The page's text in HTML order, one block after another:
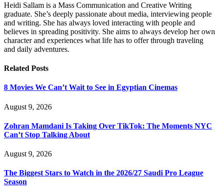
Heidi Sallam is a Mass Communication and Creative Writing
graduate. She’s deeply passionate about media, interviewing people
and writing. She has always loved interacting with people and
believes in spreading positivity. She aims to always develop her own
character and experiences what life has to offer through traveling
and daily adventures.
Related Posts
8 Movies We Can’t Wait to See in Egyptian Cinemas
August 9, 2026
Zohran Mamdani Is Taking Over TikTok: The Moments NYC
Can’t Stop Talking About
August 9, 2026
The Biggest Stars to Watch in the 2026/27 Saudi Pro League
Season